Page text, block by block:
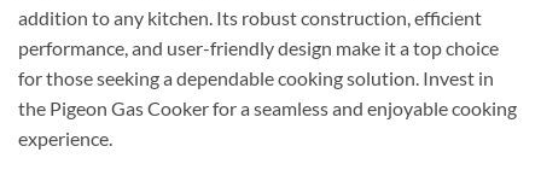
addition to any kitchen. Its robust construction, efficient
performance, and user-friendly design make it a top choice
for those seeking a dependable cooking solution. Invest in
the Pigeon Gas Cooker for a seamless and enjoyable cooking
experience.